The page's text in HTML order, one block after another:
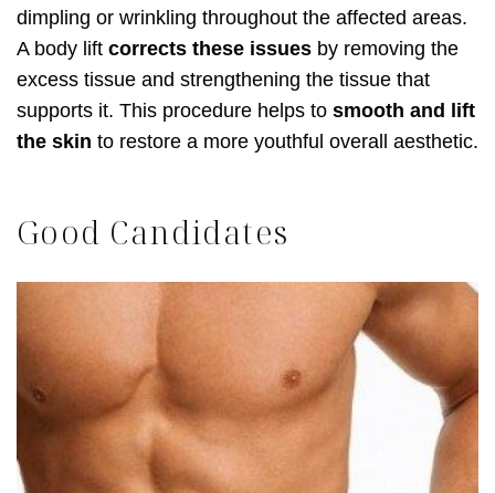
dimpling or wrinkling throughout the affected areas.
A body lift corrects these issues by removing the
excess tissue and strengthening the tissue that
supports it. This procedure helps to smooth and lift
the skin to restore a more youthful overall aesthetic.
Good Candidates